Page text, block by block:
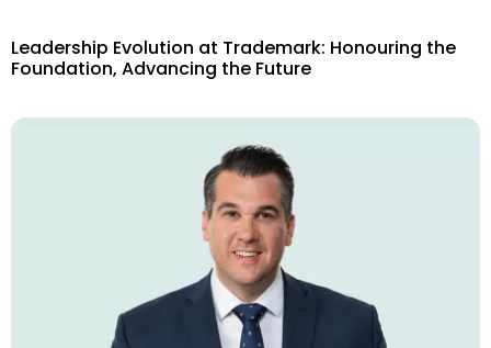
Leadership Evolution at Trademark: Honouring the
Foundation, Advancing the Future